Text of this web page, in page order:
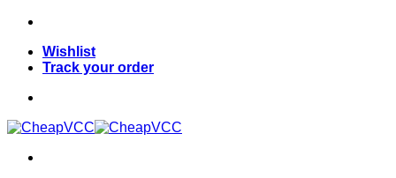
Skip
contentWishlist
Track your order